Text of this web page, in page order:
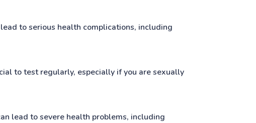
to serious health complications, including
to test regularly, especially if you are sexually
lead to severe health problems, including